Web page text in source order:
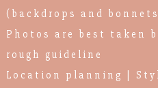
(backdrops and
Photos are best taken
rough guideline
Location planning |